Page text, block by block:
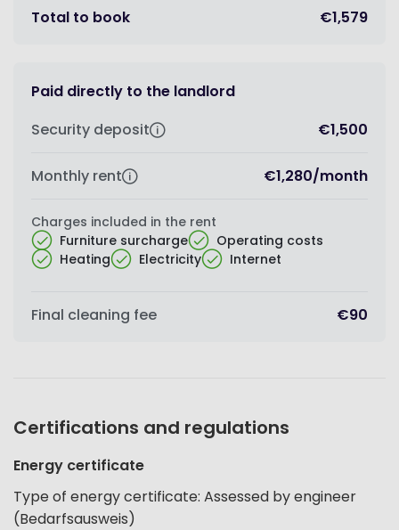
Total to book €1,579
Paid directly to the landlord
Security deposit
€1,500
Monthly rent €1,280/month
Charges included in the rent
Furniture surcharge
Operating costs
Heating
Electricity Internet
Final cleaning fee €90
Certifications and regulations
Energy certificate
Type of energy certificate: Assessed by engineer
(Bedarfsausweis)